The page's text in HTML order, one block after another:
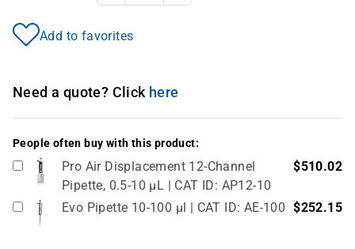
Add to favorites
Need a quote? Click here
People often buy with this product:
Pro Air Displacement 12-Channel
Pipette, 0.5-10 µL | CAT ID: AP12-10
$510.02
Evo Pipette 10-100 µl | CAT ID: AE-100 $252.15